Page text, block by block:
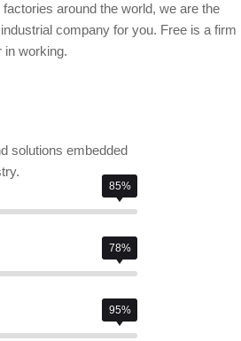
factories around the world, we are the
company for you. Free is a firm
in working.
solutions embedded
85%
78%
95%